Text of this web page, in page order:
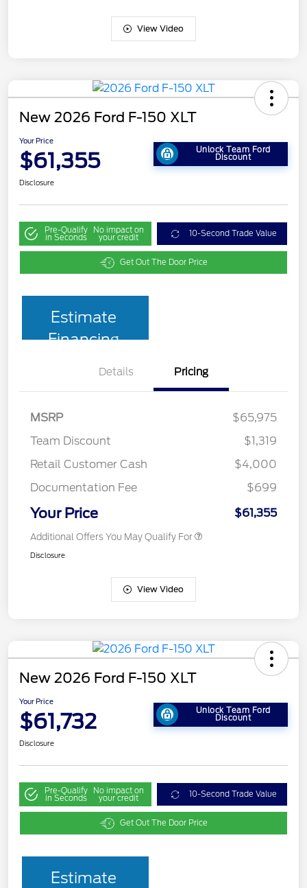
View Video
New 2026 Ford F-150 XLT
Your Price
$61,355 Unlock Team Ford
Discount
Disclosure
Pre-Qualify
in Seconds
No impact on
your credit 10-Second Trade Value
Get Out The Door Price
Estimate
Financing
Details Pricing
MSRP
$65,975
Team Discount
$1,319
Retail Customer Cash
$4,000
Documentation Fee
$699
Your Price $61,355
Additional Offers You May Qualify For
Disclosure
View Video
New 2026 Ford F-150 XLT
Your Price
$61,732 Unlock Team Ford
Discount
Disclosure
Pre-Qualify
in Seconds
No impact on
your credit 10-Second Trade Value
Get Out The Door Price
Estimate